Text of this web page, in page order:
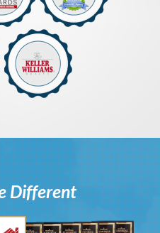
Different